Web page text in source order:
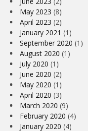
May 2023 (8)
April 2023 (2)
January 2021 (1)
September 2020 (1)
August 2020 (1)
July 2020 (1)
June 2020 (2)
May 2020 (1)
April 2020 (3)
March 2020 (9)
February 2020 (4)
January 2020 (4)